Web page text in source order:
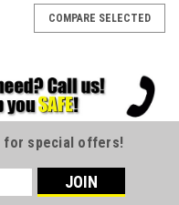
COMPARE SELECTED
for special offers!